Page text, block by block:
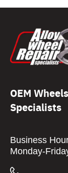
OEM
Specialists
Business
Monday-